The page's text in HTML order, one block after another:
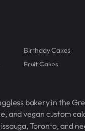
Birthday Cakes
Fruit Cakes
bakery in the
and vegan custom
Toronto, and